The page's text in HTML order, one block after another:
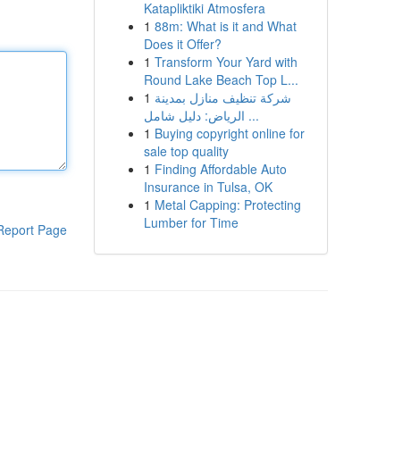
Page
Katapliktiki Atmosfera
1 88m: What is it and What
Does it Offer?
1 Transform Your Yard with
Round Lake Beach Top L...
1 شركة تنظيف منازل بمدينة
الرياض: دليل شامل ...
1 Buying copyright online for
sale top quality
1 Finding Affordable Auto
Insurance in Tulsa, OK
1 Metal Capping: Protecting
Lumber for Time